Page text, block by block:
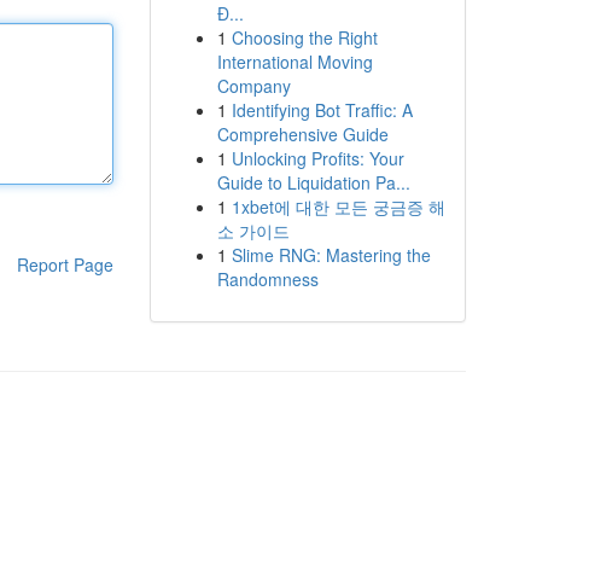
Report Page
Đ...
1 Choosing the Right
International Moving
Company
1 Identifying Bot Traffic: A
Comprehensive Guide
1 Unlocking Profits: Your
Guide to Liquidation Pa...
1 1xbet에 대한 모든 궁금증 해
소 가이드
1 Slime RNG: Mastering the
Randomness